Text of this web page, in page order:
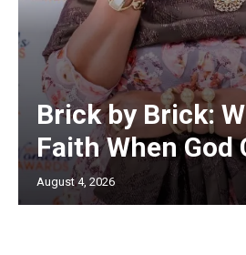
Brick by Brick:
Faith When God
August 4, 2026